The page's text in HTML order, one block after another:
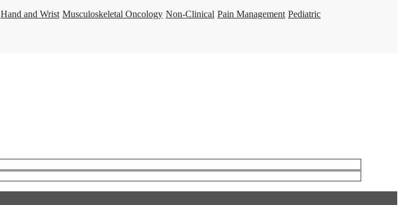
Hand and Wrist Musculoskeletal Oncology Non-Clinical Pain Management Pediatric